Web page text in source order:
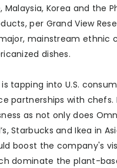
Malaysia, Korea and the
per Grand View
mainstream ethnic
dishes.
is tapping into U.S.
partnerships with
as not only does
Starbucks and Ikea in
boost the company's
dominate the plant-